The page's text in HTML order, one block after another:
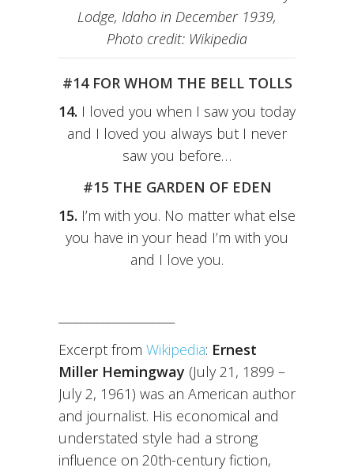
Lodge, Idaho in December 1939,
Photo credit: Wikipedia
#14 FOR WHOM THE BELL TOLLS
14. I loved you when I saw you today
and I loved you always but I never
saw you before…
#15 THE GARDEN OF EDEN
15. I’m with you. No matter what else
you have in your head I’m with you
and I love you.
Excerpt from Wikipedia: Ernest
Miller Hemingway (July 21, 1899 –
July 2, 1961) was an American author
and journalist. His economical and
understated style had a strong
influence on 20th-century fiction,